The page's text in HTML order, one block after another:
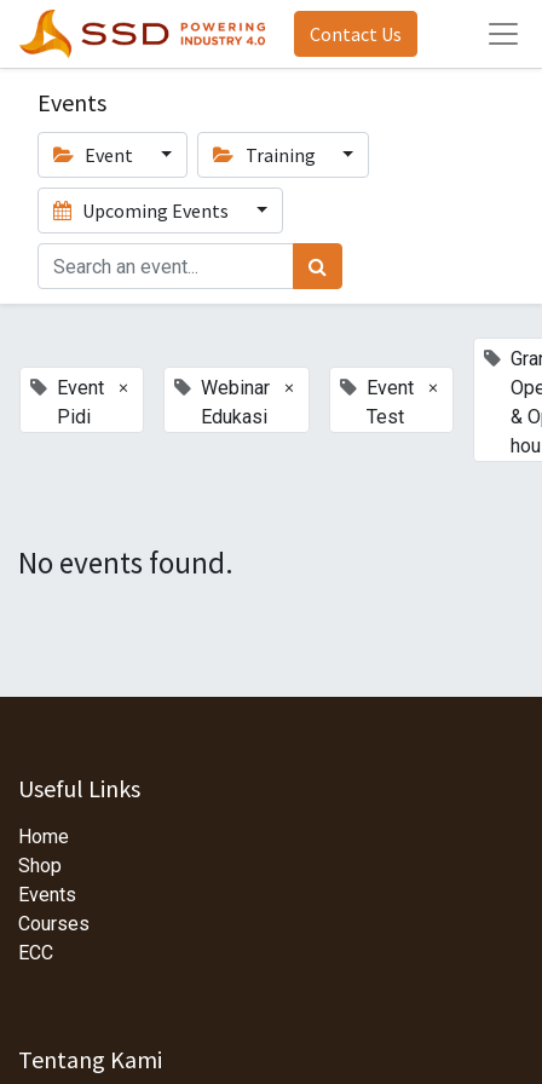
Contact Us
Events
Event Training
Upcoming Events
Event
Pidi
×
Webinar
Edukasi
×
Event
Test
×
&
No events found.
Useful Links
Home
Shop
Events
Courses
ECC
Tentang Kami